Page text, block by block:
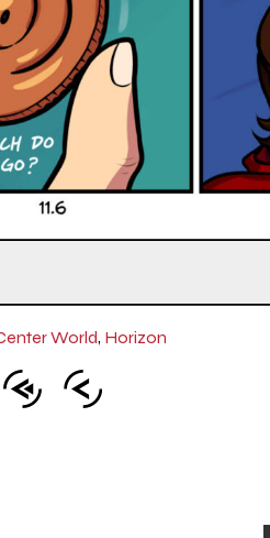
World, Horizon